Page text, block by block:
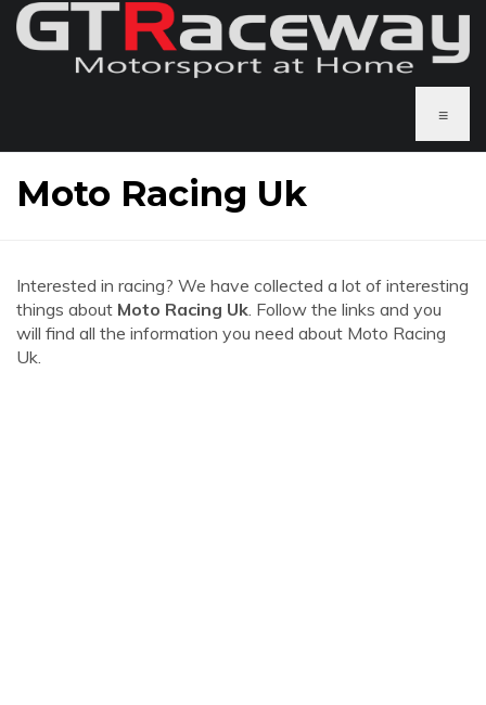
≡
Moto Racing Uk
Interested in racing? We have collected a lot of interesting
things about Moto Racing Uk. Follow the links and you
will find all the information you need about Moto Racing
Uk.